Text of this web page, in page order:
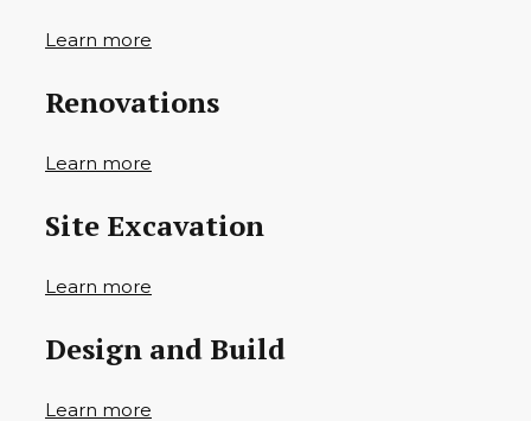
Learn more
Renovations
Learn more
Site Excavation
Learn more
Design and Build
Learn more